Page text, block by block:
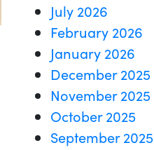
July 2026
February 2026
January 2026
December 2025
November 2025
October 2025
September 2025